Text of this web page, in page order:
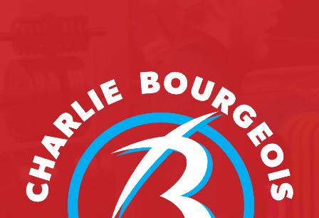
REGISTER
FR